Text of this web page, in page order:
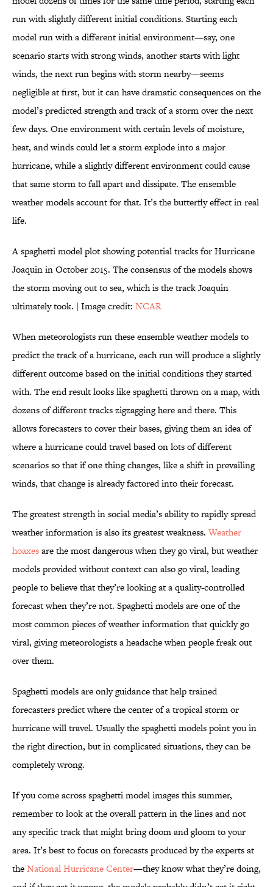
run with slightly different initial conditions. Starting each
model run with a different initial environment—say, one
scenario starts with strong winds, another starts with light
winds, the next run begins with storm nearby—seems
negligible at first, but it can have dramatic consequences on the
model’s predicted strength and track of a storm over the next
few days. One environment with certain levels of moisture,
heat, and winds could let a storm explode into a major
hurricane, while a slightly different environment could cause
that same storm to fall apart and dissipate. The ensemble
weather models account for that. It’s the butterfly effect in real
life.
A spaghetti model plot showing potential tracks for Hurricane
Joaquin in October 2015. The consensus of the models shows
the storm moving out to sea, which is the track Joaquin
ultimately took. | Image credit: NCAR
When meteorologists run these ensemble weather models to
predict the track of a hurricane, each run will produce a slightly
different outcome based on the initial conditions they started
with. The end result looks like spaghetti thrown on a map, with
dozens of different tracks zigzagging here and there. This
allows forecasters to cover their bases, giving them an idea of
where a hurricane could travel based on lots of different
scenarios so that if one thing changes, like a shift in prevailing
winds, that change is already factored into their forecast.
The greatest strength in social media’s ability to rapidly spread
weather information is also its greatest weakness. Weather
hoaxesare the most dangerous when they go viral, but weather
models provided without context can also go viral, leading
people to believe that they’re looking at a quality-controlled
forecast when they’re not. Spaghetti models are one of the
most common pieces of weather information that quickly go
viral, giving meteorologists a headache when people freak out
over them.
Spaghetti models are only guidance that help trained
forecasters predict where the center of a tropical storm or
hurricane will travel. Usually the spaghetti models point you in
the right direction, but in complicated situations, they can be
completely wrong.
If you come across spaghetti model images this summer,
remember to look at the overall pattern in the lines and not
any specific track that might bring doom and gloom to your
area. It’s best to focus on forecasts produced by the experts at
theNational Hurricane Center—they know what they’re doing,